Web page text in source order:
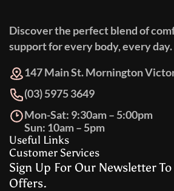
Discover the perfect blend of
support for every body, every day.
147 Main St. Mornington
(03) 5975 3649
Mon-Sat: 9:30am – 5:00pm
Sun: 10am – 5pm
Useful Links
Customer Services
Sign Up For Our Newsletter To
Offers.